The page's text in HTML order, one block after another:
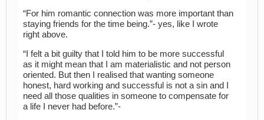
“For him romantic connection was more important than
staying friends for the time being.”- yes, like I wrote
right above.
“I felt a bit guilty that I told him to be more successful
as it might mean that I am materialistic and not person
oriented. But then I realised that wanting someone
honest, hard working and successful is not a sin and I
need all those qualities in someone to compensate for
a life I never had before.”-